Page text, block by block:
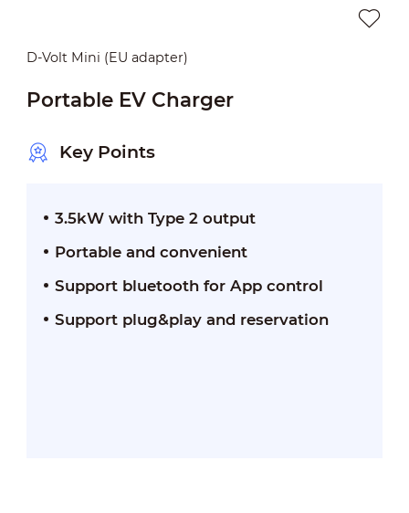
D-Volt Mini (EU adapter)
Portable EV Charger
Key Points
3.5kW with Type 2 output
Portable and convenient
Support bluetooth for App control
Support plug&play and reservation